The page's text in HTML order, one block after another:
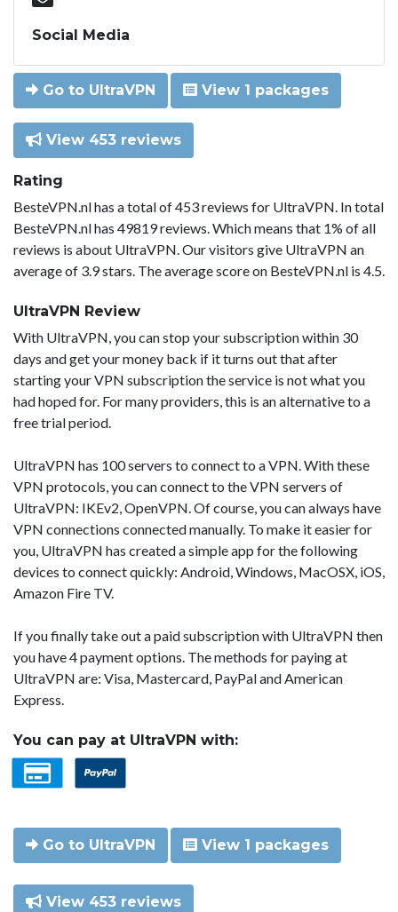
Social Media
Go to UltraVPN View 1 packages
View 453 reviews
Rating
BesteVPN.nl has a total of 453 reviews for UltraVPN. In total
BesteVPN.nl has 49819 reviews. Which means that 1% of all
reviews is about UltraVPN. Our visitors give UltraVPN an
average of 3.9 stars. The average score on BesteVPN.nl is 4.5.
UltraVPN Review
With UltraVPN, you can stop your subscription within 30
days and get your money back if it turns out that after
starting your VPN subscription the service is not what you
had hoped for. For many providers, this is an alternative to a
free trial period.
UltraVPN has 100 servers to connect to a VPN. With these
VPN protocols, you can connect to the VPN servers of
UltraVPN: IKEv2, OpenVPN. Of course, you can always have
VPN connections connected manually. To make it easier for
you, UltraVPN has created a simple app for the following
devices to connect quickly: Android, Windows, MacOSX, iOS,
Amazon Fire TV.
If you finally take out a paid subscription with UltraVPN then
you have 4 payment options. The methods for paying at
UltraVPN are: Visa, Mastercard, PayPal and American
Express.
You can pay at UltraVPN with:
Go to UltraVPN View 1 packages
View 453 reviews